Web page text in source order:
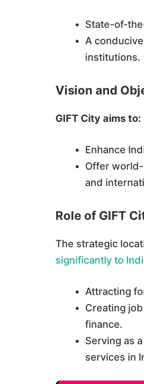
State-of-
A
institutions.
Vision and
GIFT City aims to:
Enhance
Offer
and
Role of GIFT
The strategic
significantly to
Attracting
Creating
finance.
Serving as
services in